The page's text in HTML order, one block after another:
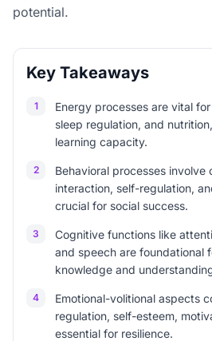
potential.
Key Takeaways
1
Energy processes are vital
sleep regulation, and
learning capacity.
2
Behavioral processes involve
interaction, self-regulation,
crucial for social success.
3
Cognitive functions like
and speech are foundational
knowledge and
4
Emotional-volitional aspects
regulation, self-esteem,
essential for resilience.